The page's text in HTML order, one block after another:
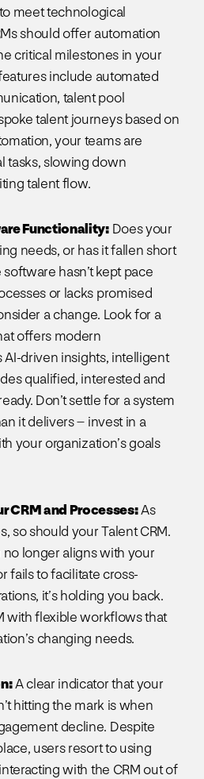
meet technological
should offer automation
critical milestones in your
include automated
talent pool
talent journeys based on
your teams are
tasks, slowing down
talent flow.
Functionality:Does your
needs, or has it fallen short
hasn’t kept pace
or lacks promised
a change. Look for a
offers modern
driven insights, intelligent
qualified, interested and
Don’t settle for a system
it delivers – invest in a
your organization’s goals
CRM and Processes:As
so should your Talent CRM.
longer aligns with your
fails to facilitate cross-
it’s holding you back.
with flexible workflows that
changing needs.
A clear indicator that your
hitting the mark is when
decline. Despite
users resort to using
with the CRM out of